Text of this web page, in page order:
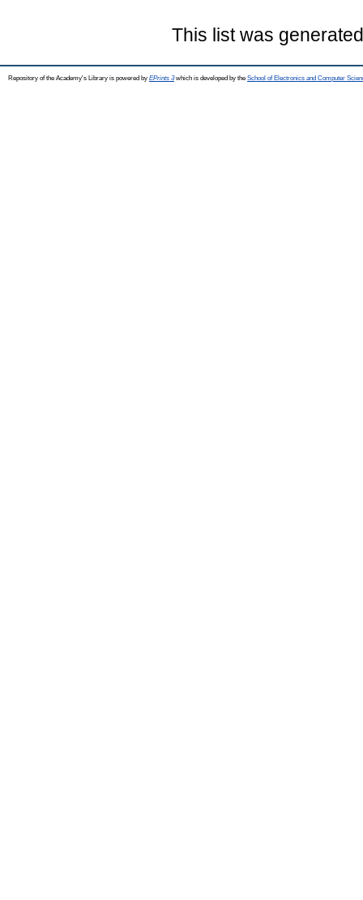
This list was
Repository of the Academy's Library is powered by EPrints 3which is developed by the School of Electronics and Computer